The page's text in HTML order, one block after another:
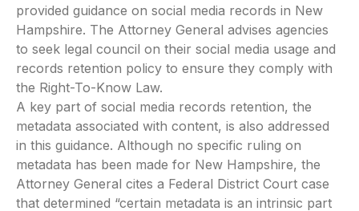
provided guidance on social media records in New
Hampshire. The Attorney General advises agencies
to seek legal council on their social media usage and
records retention policy to ensure they comply with
the Right-To-Know Law.
A key part of social media records retention, the
metadata associated with content, is also addressed
in this guidance. Although no specific ruling on
metadata has been made for New Hampshire, the
Attorney General cites a Federal District Court case
that determined “certain metadata is an intrinsic part